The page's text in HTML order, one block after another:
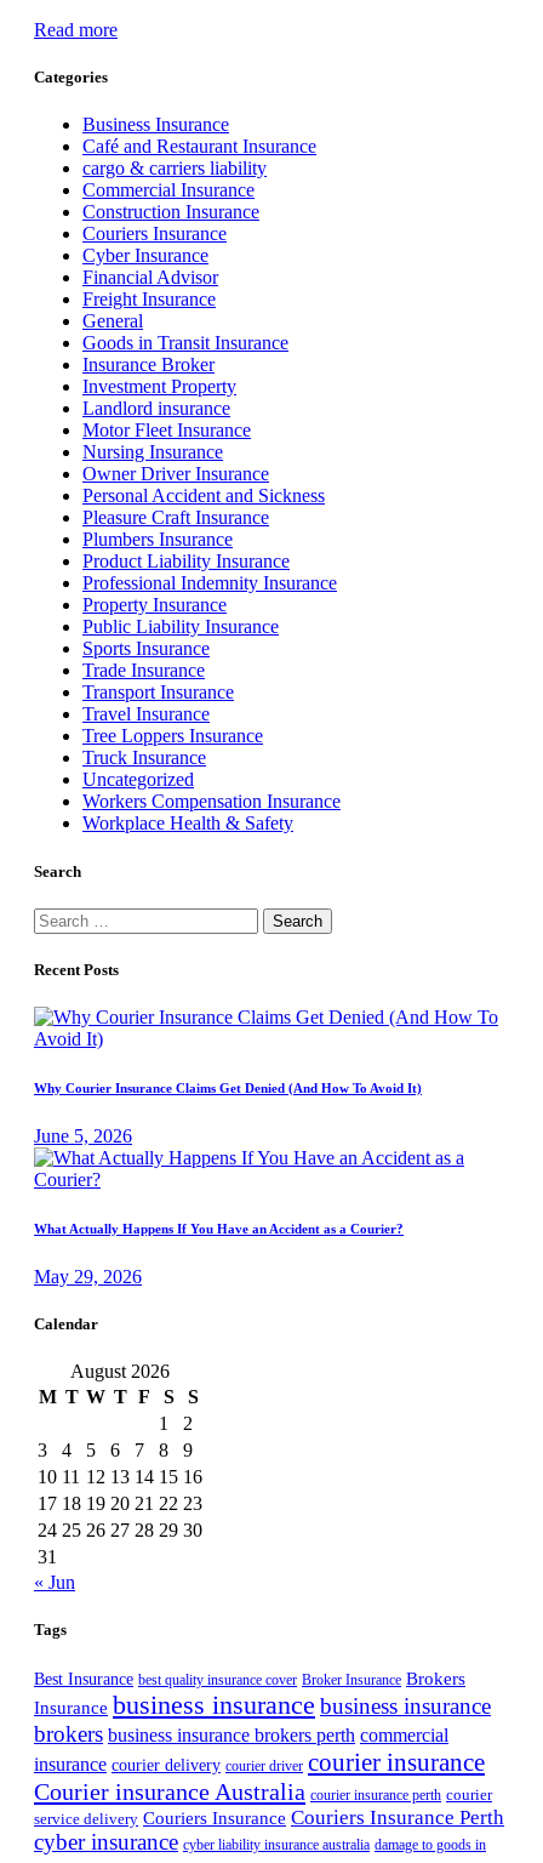
Read more
Categories
Business Insurance
Café and Restaurant Insurance
cargo & carriers liability
Commercial Insurance
Construction Insurance
Couriers Insurance
Cyber Insurance
Financial Advisor
Freight Insurance
General
Goods in Transit Insurance
Insurance Broker
Investment Property
Landlord insurance
Motor Fleet Insurance
Nursing Insurance
Owner Driver Insurance
Personal Accident and Sickness
Pleasure Craft Insurance
Plumbers Insurance
Product Liability Insurance
Professional Indemnity Insurance
Property Insurance
Public Liability Insurance
Sports Insurance
Trade Insurance
Transport Insurance
Travel Insurance
Tree Loppers Insurance
Truck Insurance
Uncategorized
Workers Compensation Insurance
Workplace Health & Safety
Search
Search
for:
Recent Posts
Why Courier Insurance Claims Get Denied (And How To Avoid It)
June 5, 2026
What Actually Happens If You Have an Accident as a Courier?
May 29, 2026
Calendar
August 2026
M T W T F S
S
1
2
3
4 5 6 7 8
9
10 11 12 13 14 15 16
17 18 19 20 21 22 23
24 25 26 27 28 29 30
31
« Jun
Tags
Best Insurance best quality insurance cover Broker Insurance Brokers
Insurance business insurance business insurance
brokers business insurance brokers perth commercial
insurance courier delivery courier driver courier insurance
Courier insurance Australia courier insurance perth courier
service delivery Couriers Insurance Couriers Insurance Perth
cyber insurance cyber liability insurance australia damage to goods in